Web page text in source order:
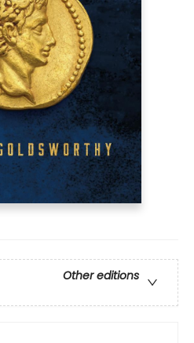
Other editions